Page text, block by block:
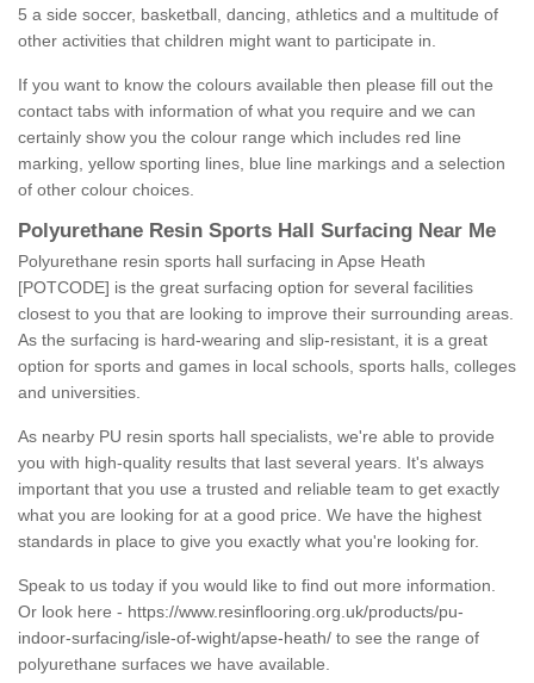
5 a side soccer, basketball, dancing, athletics and a multitude of
other activities that children might want to participate in.
If you want to know the colours available then please fill out the
contact tabs with information of what you require and we can
certainly show you the colour range which includes red line
marking, yellow sporting lines, blue line markings and a selection
of other colour choices.
Polyurethane Resin Sports Hall Surfacing Near Me
Polyurethane resin sports hall surfacing in Apse Heath
[POTCODE] is the great surfacing option for several facilities
closest to you that are looking to improve their surrounding areas.
As the surfacing is hard-wearing and slip-resistant, it is a great
option for sports and games in local schools, sports halls, colleges
and universities.
As nearby PU resin sports hall specialists, we're able to provide
you with high-quality results that last several years. It's always
important that you use a trusted and reliable team to get exactly
what you are looking for at a good price. We have the highest
standards in place to give you exactly what you're looking for.
Speak to us today if you would like to find out more information.
Or look here - https://www.resinflooring.org.uk/products/pu-
indoor-surfacing/isle-of-wight/apse-heath/ to see the range of
polyurethane surfaces we have available.